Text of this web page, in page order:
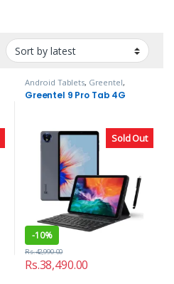
Sold Out
Android Tablets, Greentel,
Tablets
Greentel 9 Pro Tab 4G
-10%
Rs.38,490.00
Rs.42,990.00